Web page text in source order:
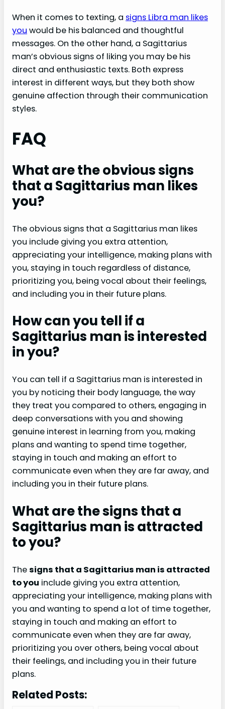
When it comes to texting, a signs Libra man likes
you would be his balanced and thoughtful
messages. On the other hand, a Sagittarius
man’s obvious signs of liking you may be his
direct and enthusiastic texts. Both express
interest in different ways, but they both show
genuine affection through their communication
styles.
FAQ
What are the obvious signs
that a Sagittarius man likes
you?
The obvious signs that a Sagittarius man likes
you include giving you extra attention,
appreciating your intelligence, making plans with
you, staying in touch regardless of distance,
prioritizing you, being vocal about their feelings,
and including you in their future plans.
How can you tell if a
Sagittarius man is interested
in you?
You can tell if a Sagittarius man is interested in
you by noticing their body language, the way
they treat you compared to others, engaging in
deep conversations with you and showing
genuine interest in learning from you, making
plans and wanting to spend time together,
staying in touch and making an effort to
communicate even when they are far away, and
including you in their future plans.
What are the signs that a
Sagittarius man is attracted
to you?
Thesigns that a Sagittarius man is attracted
to you include giving you extra attention,
appreciating your intelligence, making plans with
you and wanting to spend a lot of time together,
staying in touch and making an effort to
communicate even when they are far away,
prioritizing you over others, being vocal about
their feelings, and including you in their future
plans.
Related Posts: